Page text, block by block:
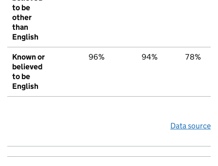
to be
other
than
English
Known or
believed
to be
English
96% 94% 78%
Data source